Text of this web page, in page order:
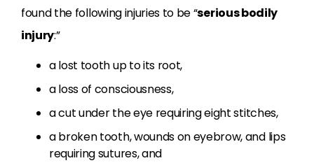
found the following injuries to be “serious bodily
injury:”
a lost tooth up to its root,
a loss of consciousness,
a cut under the eye requiring eight stitches,
a broken tooth, wounds on eyebrow, and lips
requiring sutures, and